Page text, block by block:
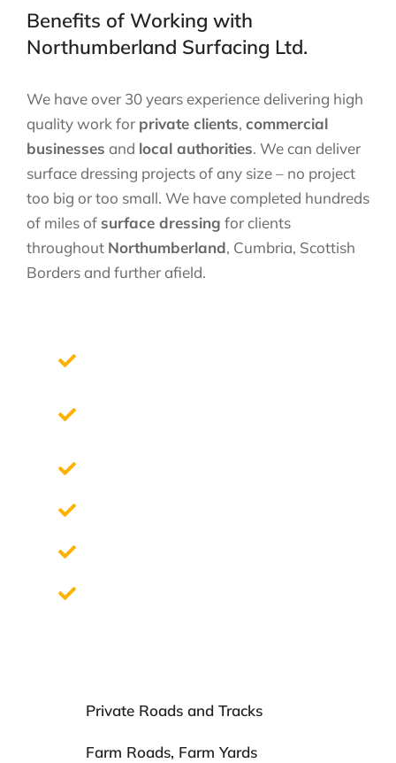
Benefits of Working with
Northumberland Surfacing Ltd.
We have over 30 years experience delivering high
quality work for private clients, commercial
businesses and local authorities. We can deliver
surface dressing projects of any size – no project
too big or too small. We have completed hundreds
of miles of surface dressing for clients
throughout Northumberland, Cumbria, Scottish
Borders and further afield.
Private Roads and Tracks
Farm Roads, Farm Yards